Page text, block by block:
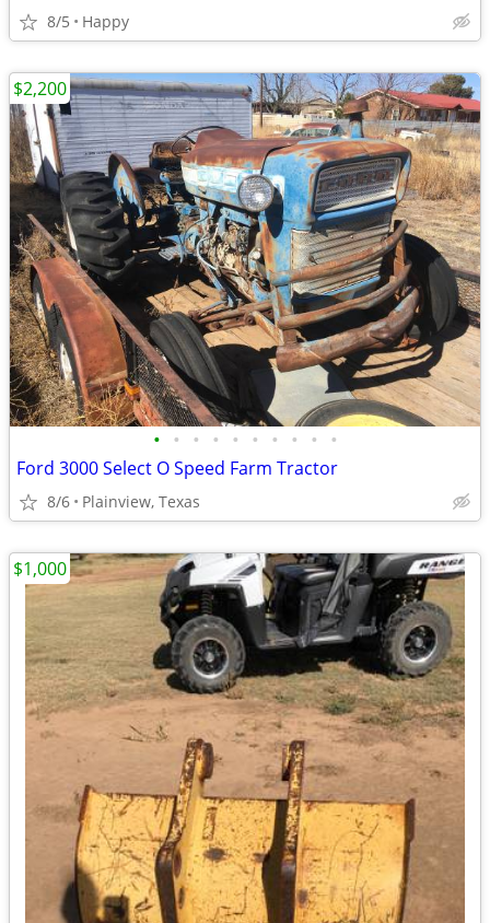
8/5 Happy
• • • • • • • • • •
Ford 3000 Select O Speed Farm Tractor
8/6 Plainview, Texas
$2,200
$1,000